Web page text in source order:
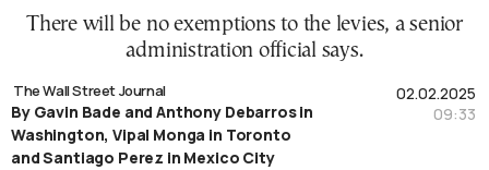
There will be no exemptions to the levies, a senior
administration official says.
02.02.2025
09:33
The Wall Street Journal
By Gavin Bade and Anthony Debarros in
Washington, Vipal Monga in Toronto
and Santiago Perez in Mexico City